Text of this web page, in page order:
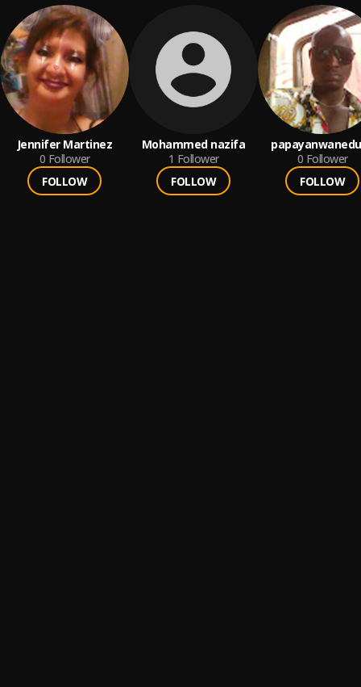
Jennifer Martinez
0 Follower
FOLLOW
Mohammed nazifa
1 Follower
FOLLOW
0 Follower
FOLLOW